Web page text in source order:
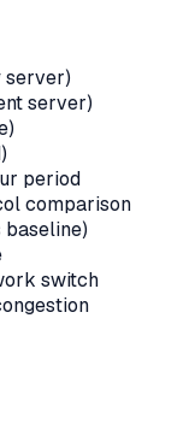
server)
server)
period
comparison
baseline)
switch